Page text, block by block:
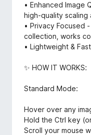
• Enhanced Image
high-quality scaling
• Privacy Focused
collection, works
• Lightweight &
✨ HOW IT WORKS:
Standard Mode:
Hover over any
Hold the Ctrl key
Scroll your mouse